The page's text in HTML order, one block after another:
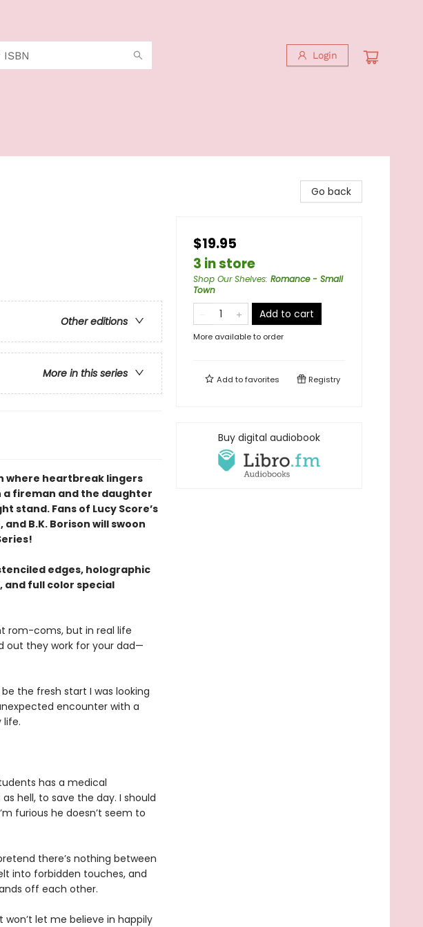
Login
Other editions
More in this series
where heartbreak lingers
a fireman and the daughter
Fans of Lucy Score’s
B.K. Borison will swoon
stenciled edges, holographic
full color special
rom-coms, but in real life
out they work for your dad—
the fresh start I was looking
encounter with a
life.
has a medical
hell, to save the day. I should
furious he doesn’t seem to
there’s nothing between
into forbidden touches, and
off each other.
let me believe in happily
Go back
$19.95
3 in store
Shop Our Shelves: Romance - Small
Town
Add to cart
More available to order
Add tofavorites Registry
Buy digital audiobook